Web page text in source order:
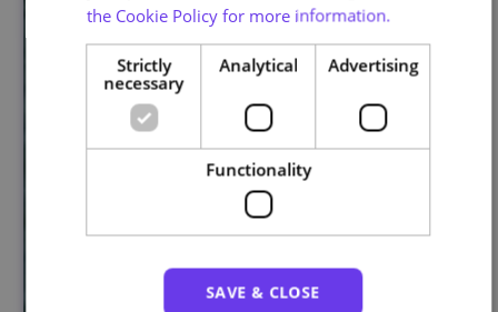
the Cookie Policy for more information.
Strictly
necessary
Analytical Advertising
Functionality
SAVE & CLOSE